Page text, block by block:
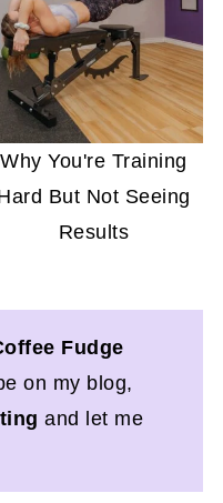
Why You're Training
But Not Seeing
Results
Fudge
on my blog,
and let me